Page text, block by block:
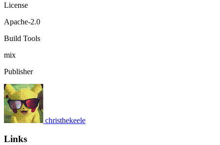
License
Apache-2.0
Build Tools
mix
Publisher
christhekeele
Links